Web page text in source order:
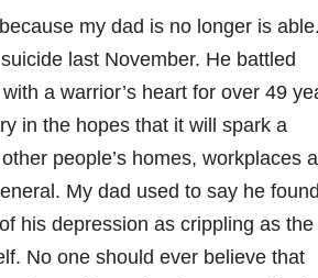
my dad is no longer is
last November. He battled
a warrior’s heart for over 49
in the hopes that it will spark a
people’s homes, workplaces
My dad used to say he
his depression as crippling as the
No one should ever believe that